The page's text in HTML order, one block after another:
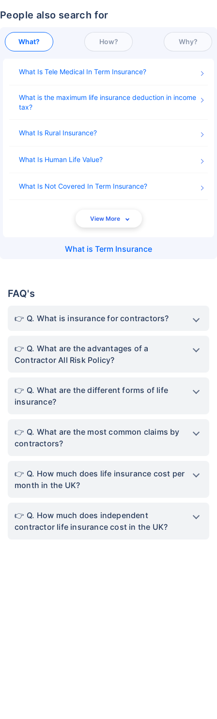
People also search for
What? How? Why?
What is Term Insurance
What Is Tele Medical In Term Insurance
What is the maximum life insurance deduction in income
tax
What Is Rural Insurance
What Is Human Life Value
What Is Not Covered In Term Insurance
FAQ's
Q. What is insurance for contractors?
Q. What are the advantages of a
Contractor All Risk Policy?
Q. What are the different forms of life
insurance?
Q. What are the most common claims by
contractors?
Q. How much does life insurance cost per
month in the UK?
Q. How much does independent
contractor life insurance cost in the UK?